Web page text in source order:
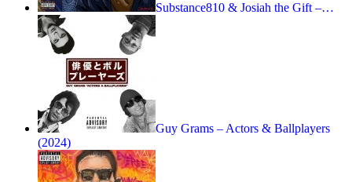
Substance810 & Josiah the Gift –…
Guy Grams – Actors & Ballplayers
(2024)